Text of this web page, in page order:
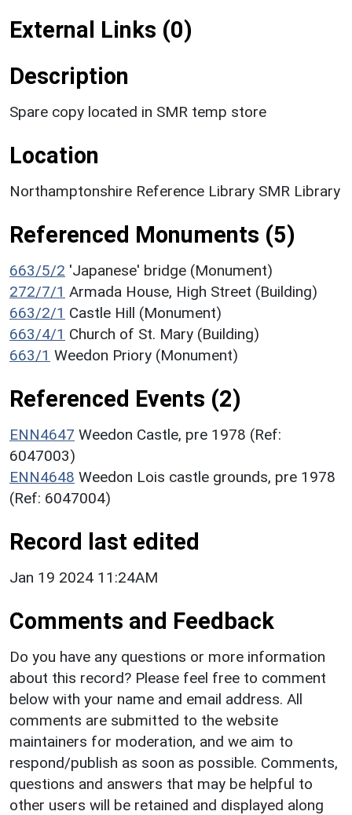
External Links (0)
Description
Spare copy located in SMR temp store
Location
Northamptonshire Reference Library SMR Library
Referenced Monuments (5)
663/5/2 'Japanese' bridge (Monument)
272/7/1 Armada House, High Street (Building)
663/2/1 Castle Hill (Monument)
663/4/1 Church of St. Mary (Building)
663/1 Weedon Priory (Monument)
Referenced Events (2)
ENN4647 Weedon Castle, pre 1978 (Ref:
6047003)
ENN4648 Weedon Lois castle grounds, pre 1978
(Ref: 6047004)
Record last edited
Jan 19 2024 11:24AM
Comments and Feedback
Do you have any questions or more information
about this record? Please feel free to comment
below with your name and email address. All
comments are submitted to the website
maintainers for moderation, and we aim to
respond/publish as soon as possible. Comments,
questions and answers that may be helpful to
other users will be retained and displayed along